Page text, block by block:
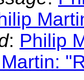
: Philip